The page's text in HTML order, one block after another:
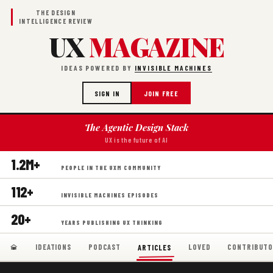
THE DESIGN
INTELLIGENCE REVIEW
UXMAGAZINE
IDEAS POWERED BY INVISIBLE MACHINES
SIGN IN JOIN FREE
The Agentic Design Stack
UX is the future of AI
1.2M+ PEOPLE IN THE UXM COMMUNITY
112+ INVISIBLE MACHINES EPISODES
20+ YEARS PUBLISHING UX THINKING
IDEATIONS PODCAST ARTICLES LOVED